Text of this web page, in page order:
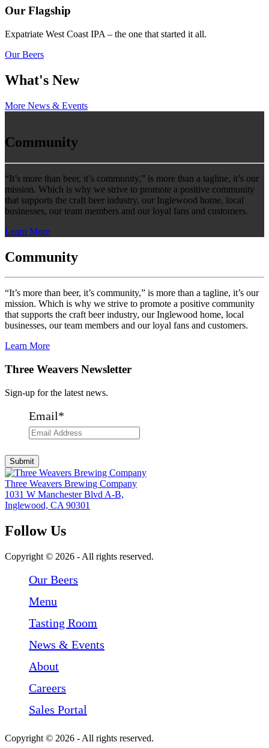
Our Flagship
Expatriate West Coast IPA – the one that started it all.
Our Beers
What's New
More News & Events
Community
“It’s more than beer, it’s community,” is more than a tagline, it’s our
mission. Which is why we strive to promote a positive community
that supports the craft beer industry, our Inglewood home, local
businesses, our team members and our loyal fans and customers.
Learn More
Community
“It’s more than beer, it’s community,” is more than a tagline, it’s our
mission. Which is why we strive to promote a positive community
that supports the craft beer industry, our Inglewood home, local
businesses, our team members and our loyal fans and customers.
Learn More
Three Weavers Newsletter
Sign-up for the latest news.
Email*
Three Weavers Brewing Company
1031 W Manchester Blvd A-B,
Inglewood, CA 90301
Follow Us
Follow Three Weavers Brewing Company on Facebook
Follow Three Weavers Brewing Company on Instagram
Follow Three Weavers Brewing Company on Twitter
Copyright © 2026 - All rights reserved.
Our Beers
Menu
Tasting Room
News & Events
About
Careers
Sales Portal
Copyright © 2026 - All rights reserved.